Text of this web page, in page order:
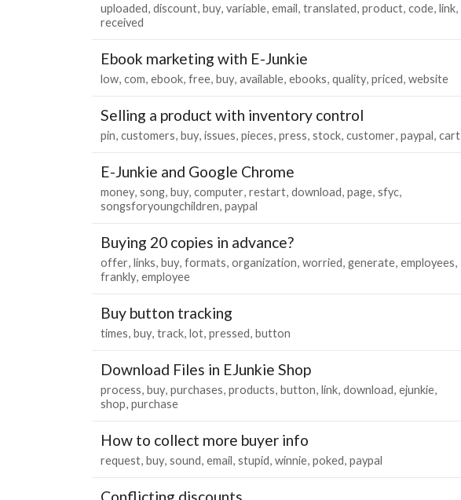
uploaded discount buy variable email translated product code link
received
Ebook marketing with E-Junkie
low com ebook free buy available ebooks quality priced website
Selling a product with inventory control
pin customers buy issues pieces press stock customer paypal cart
E-Junkie and Google Chrome
money song buy computer restart download page sfyc
songsforyoungchildren paypal
Buying 20 copies in advance?
offer links buy formats organization worried generate employees
frankly employee
Buy button tracking
times buy track lot pressed button
Download Files in EJunkie Shop
process buy purchases products button link download ejunkie
shop purchase
How to collect more buyer info
request buy sound email stupid winnie poked paypal
Conflicting discounts